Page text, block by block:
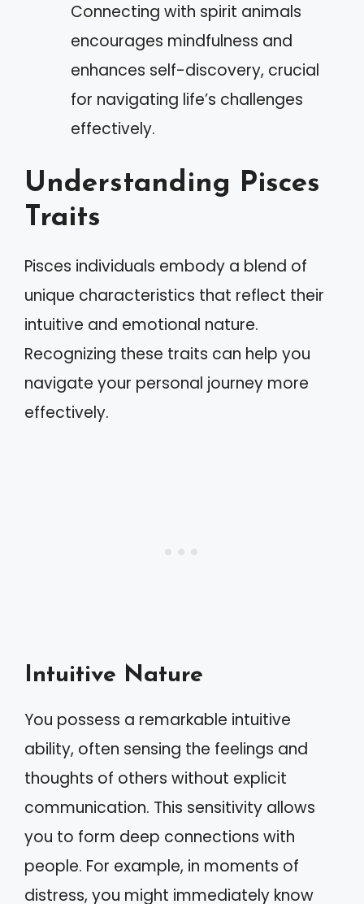
Connecting with spirit animals
encourages mindfulness and
enhances self-discovery, crucial
for navigating life’s challenges
effectively.
Understanding Pisces
Traits
Pisces individuals embody a blend of
unique characteristics that reflect their
intuitive and emotional nature.
Recognizing these traits can help you
navigate your personal journey more
effectively.
Intuitive Nature
You possess a remarkable intuitive
ability, often sensing the feelings and
thoughts of others without explicit
communication. This sensitivity allows
you to form deep connections with
people. For example, in moments of
distress, you might immediately know